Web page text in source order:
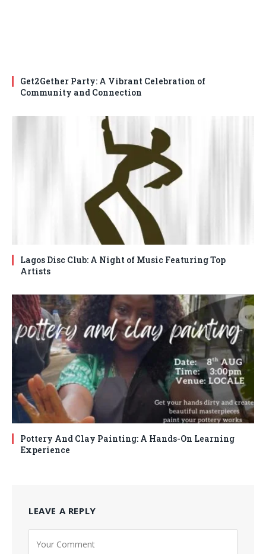
Get2Gether Party: A Vibrant Celebration of
Community and Connection
Lagos Disc Club: A Night of Music Featuring Top
Artists
Pottery And Clay Painting: A Hands-On Learning
Experience
LEAVE A REPLY